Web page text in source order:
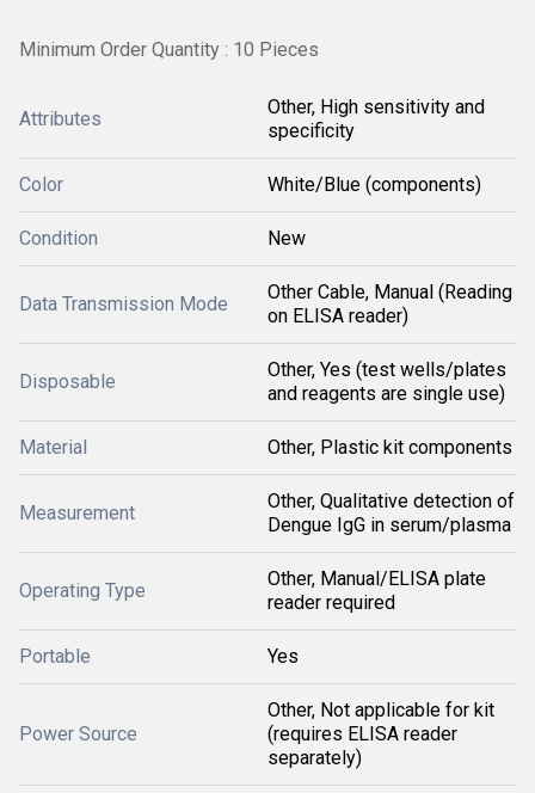
Minimum Order Quantity : 10 Pieces
Attributes
Other, High sensitivity and
specificity
Color White/Blue (components)
Condition New
Data Transmission Mode
Other Cable, Manual (Reading
on ELISA reader)
Disposable
Other, Yes (test wells/plates
and reagents are single use)
Material Other, Plastic kit components
Measurement
Other, Qualitative detection of
Dengue IgG in serum/plasma
Operating Type
Other, Manual/ELISA plate
reader required
Portable Yes
Power Source
Other, Not applicable for kit
(requires ELISA reader
separately)